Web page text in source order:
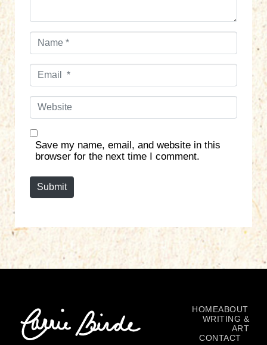
N
*
E
l
W
s
Save my name, email, and website in this
browser for the next time I comment.
Submit
HOMEABOUT
WRITING &
ART
CONTACT